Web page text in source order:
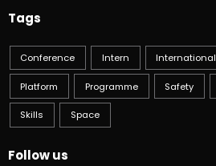
Tags
Conference Intern International
Platform Programme Safety
Skills Space
Follow us